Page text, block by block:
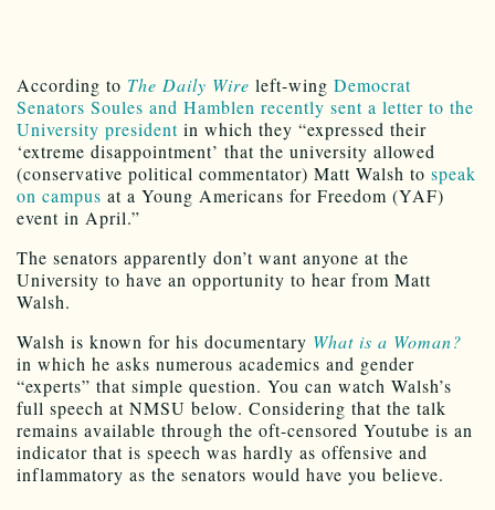
According to The Daily Wire left-wing Democrat
Senators Soules and Hamblen recently sent a letter to the
University president in which they “expressed their
‘extreme disappointment’ that the university allowed
(conservative political commentator) Matt Walsh to speak
on campus at a Young Americans for Freedom (YAF)
event in April.”
The senators apparently don’t want anyone at the
University to have an opportunity to hear from Matt
Walsh.
Walsh is known for his documentary What is a Woman?
in which he asks numerous academics and gender
“experts” that simple question. You can watch Walsh’s
full speech at NMSU below. Considering that the talk
remains available through the oft-censored Youtube is an
indicator that is speech was hardly as offensive and
inflammatory as the senators would have you believe.